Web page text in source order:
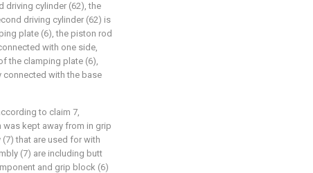
driving cylinder (62), the
driving cylinder (62) is
plate (6), the piston rod
with one side,
the clamping plate (6),
connected with the base
to claim 7,
kept away from in grip
that are used for with
(7) are including butt
and grip block (6)